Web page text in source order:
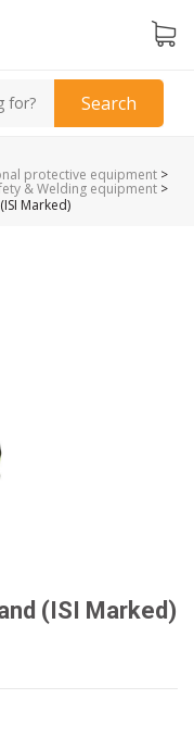
Search
protective equipment >
& Welding equipment >
Marked)
(ISI Marked)